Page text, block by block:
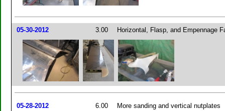
05-30-2012 3.00 Horizontal, Flasp, and Empennage
05-28-2012 6.00 More sanding and vertical nutplates